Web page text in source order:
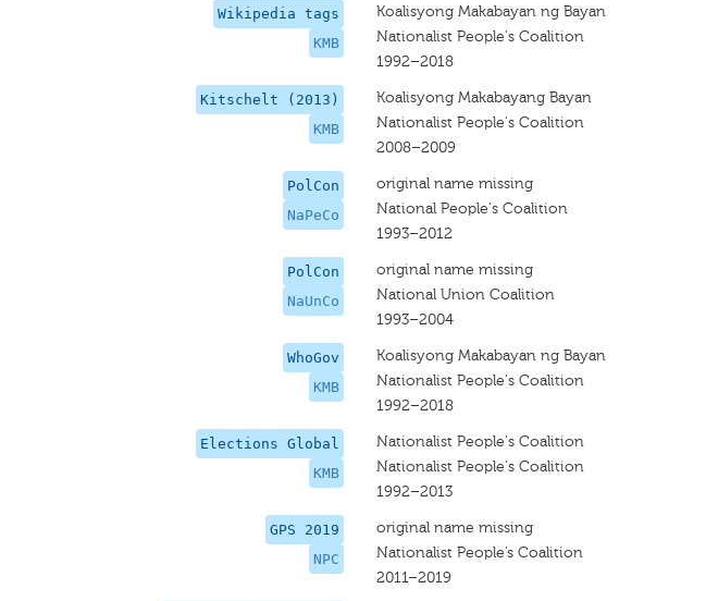
Wikipedia tags
KMB
Koalisyong Makabayan ng Bayan
Nationalist People's Coalition
1992–2018
Kitschelt (2013)
KMB
Koalisyong Makabayang Bayan
Nationalist People's Coalition
2008–2009
PolCon
NaPeCo
original name missing
National People's Coalition
1993–2012
PolCon
NaUnCo
original name missing
National Union Coalition
1993–2004
WhoGov
KMB
Koalisyong Makabayan ng Bayan
Nationalist People's Coalition
1992–2018
Elections Global
KMB
Nationalist People's Coalition
Nationalist People's Coalition
1992–2013
GPS 2019
NPC
original name missing
Nationalist People’s Coalition
2011–2019